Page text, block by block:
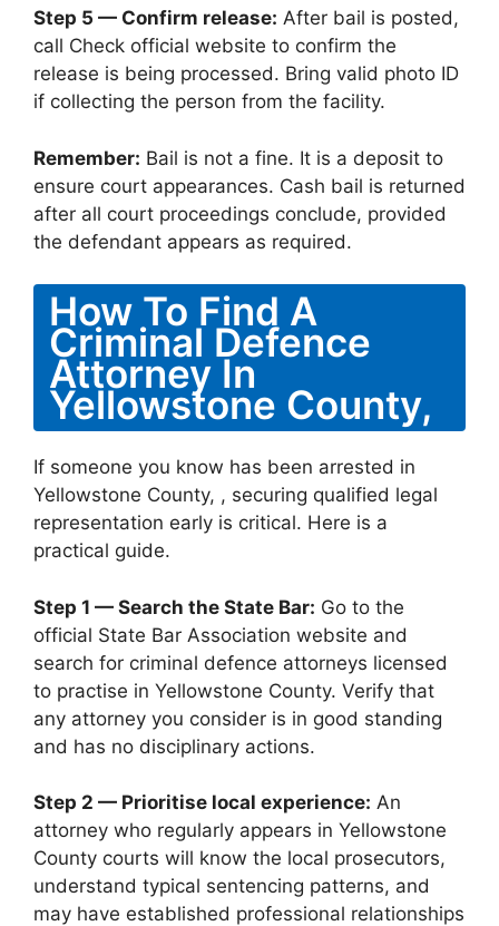
Step 5 — Confirm release: After bail is posted,
call Check official website to confirm the
release is being processed. Bring valid photo ID
if collecting the person from the facility.
Remember: Bail is not a fine. It is a deposit to
ensure court appearances. Cash bail is returned
after all court proceedings conclude, provided
the defendant appears as required.
How To Find A
Criminal Defence
Attorney In
Yellowstone County,
If someone you know has been arrested in
Yellowstone County, , securing qualified legal
representation early is critical. Here is a
practical guide.
Step 1 — Search the State Bar: Go to the
official State Bar Association website and
search for criminal defence attorneys licensed
to practise in Yellowstone County. Verify that
any attorney you consider is in good standing
and has no disciplinary actions.
Step 2 — Prioritise local experience: An
attorney who regularly appears in Yellowstone
County courts will know the local prosecutors,
understand typical sentencing patterns, and
may have established professional relationships